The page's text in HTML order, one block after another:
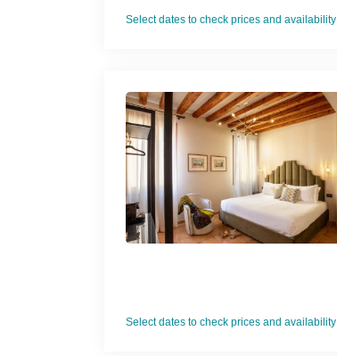
Select dates to check prices and availability
Select dates to check prices and availability